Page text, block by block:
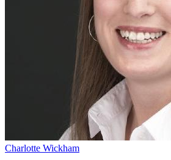
Charlotte Wickham